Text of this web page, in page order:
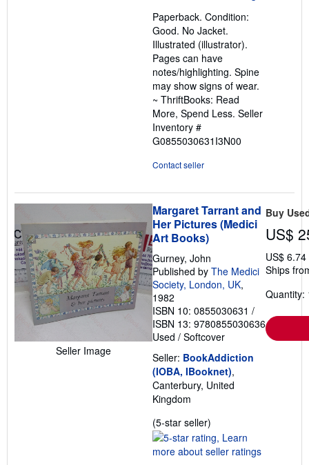
of
5
stars
Paperback. Condition:
Good. No Jacket.
Illustrated (illustrator).
Pages can have
notes/highlighting. Spine
may show signs of wear.
~ ThriftBooks: Read
More, Spend Less. Seller
Inventory #
G0855030631I3N00
Contact seller
Seller Image
Margaret Tarrant and
Her Pictures (Medici
Art Books)
Gurney, John
Published by The Medici
Society, London, UK,
1982
ISBN 10: 0855030631 /
ISBN 13: 9780855030636
Used / Softcover
Seller: BookAddiction
(IOBA, IBooknet),
Canterbury, United
Kingdom
(5-star seller)
rating
5
Buy
US$
US$
Ships
Quantity: